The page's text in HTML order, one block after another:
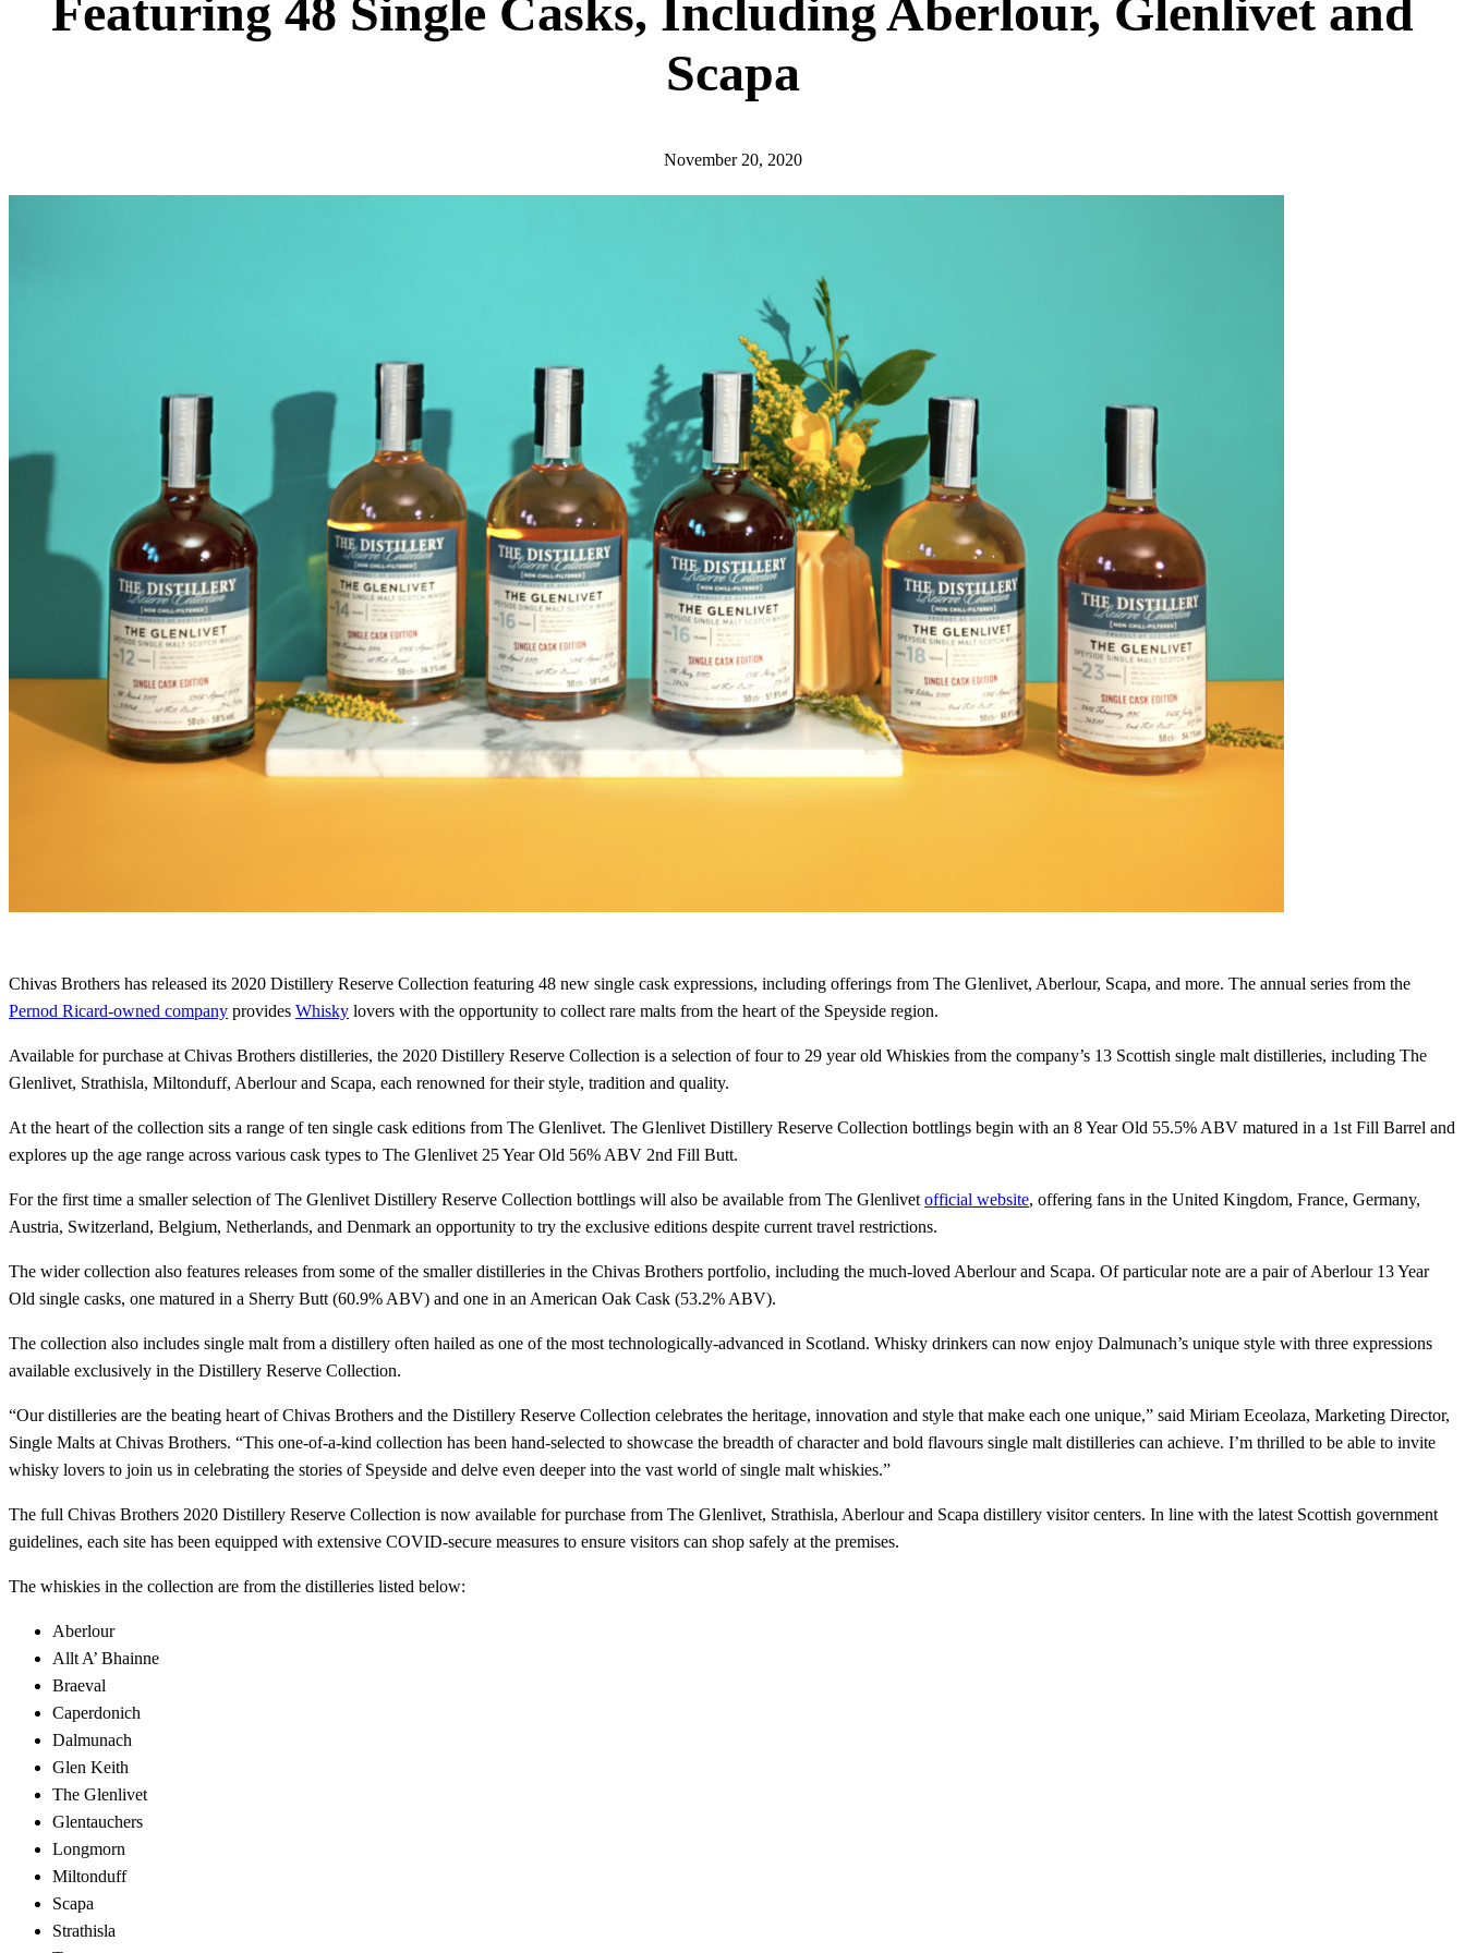
Featuring 48 Single Casks, Including Aberlour, Glenlivet and
Scapa
November 20, 2020
Chivas Brothers has released its 2020 Distillery Reserve Collection featuring 48 new single cask expressions, including offerings from The Glenlivet, Aberlour, Scapa, and more. The annual series from the
Pernod Ricard-owned company provides Whisky lovers with the opportunity to collect rare malts from the heart of the Speyside region.
Available for purchase at Chivas Brothers distilleries, the 2020 Distillery Reserve Collection is a selection of four to 29 year old Whiskies from the company’s 13 Scottish single malt distilleries, including The
Glenlivet, Strathisla, Miltonduff, Aberlour and Scapa, each renowned for their style, tradition and quality.
At the heart of the collection sits a range of ten single cask editions from The Glenlivet. The Glenlivet Distillery Reserve Collection bottlings begin with an 8 Year Old 55.5% ABV matured in a 1st Fill Barrel and
explores up the age range across various cask types to The Glenlivet 25 Year Old 56% ABV 2nd Fill Butt.
For the first time a smaller selection of The Glenlivet Distillery Reserve Collection bottlings will also be available from The Glenlivet official website, offering fans in the United Kingdom, France, Germany,
Austria, Switzerland, Belgium, Netherlands, and Denmark an opportunity to try the exclusive editions despite current travel restrictions.
The wider collection also features releases from some of the smaller distilleries in the Chivas Brothers portfolio, including the much-loved Aberlour and Scapa. Of particular note are a pair of Aberlour 13 Year
Old single casks, one matured in a Sherry Butt (60.9% ABV) and one in an American Oak Cask (53.2% ABV).
The collection also includes single malt from a distillery often hailed as one of the most technologically-advanced in Scotland. Whisky drinkers can now enjoy Dalmunach’s unique style with three expressions
available exclusively in the Distillery Reserve Collection.
“Our distilleries are the beating heart of Chivas Brothers and the Distillery Reserve Collection celebrates the heritage, innovation and style that make each one unique,” said Miriam Eceolaza, Marketing Director,
Single Malts at Chivas Brothers. “This one-of-a-kind collection has been hand-selected to showcase the breadth of character and bold flavours single malt distilleries can achieve. I’m thrilled to be able to invite
whisky lovers to join us in celebrating the stories of Speyside and delve even deeper into the vast world of single malt whiskies.”
The full Chivas Brothers 2020 Distillery Reserve Collection is now available for purchase from The Glenlivet, Strathisla, Aberlour and Scapa distillery visitor centers. In line with the latest Scottish government
guidelines, each site has been equipped with extensive COVID-secure measures to ensure visitors can shop safely at the premises.
The whiskies in the collection are from the distilleries listed below:
Aberlour
Allt A’ Bhainne
Braeval
Caperdonich
Dalmunach
Glen Keith
The Glenlivet
Glentauchers
Longmorn
Miltonduff
Scapa
Strathisla